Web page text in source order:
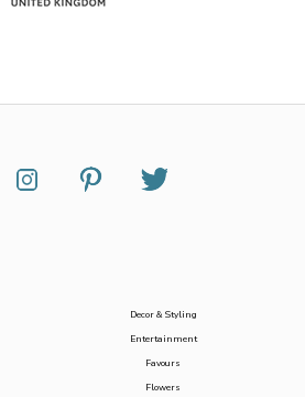
Decor & Styling
Entertainment
Favours
Flowers